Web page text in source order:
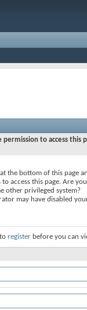
to access this
the bottom of this page
access this page. Are
other privileged system?
may have disabled
register before you can